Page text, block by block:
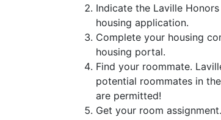
Indicate the Laville
housing application.
Complete your housing
housing portal.
Find your roommate.
potential roommates in
are permitted!
Get your room assignment.